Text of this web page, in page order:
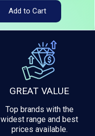
Add to Cart
GREAT VALUE
Top brands with the
widest range and best
prices available.